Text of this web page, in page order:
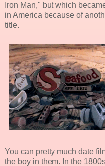
Iron Man," but which
in America because of
title.
You can pretty much date
the boy in them. In the